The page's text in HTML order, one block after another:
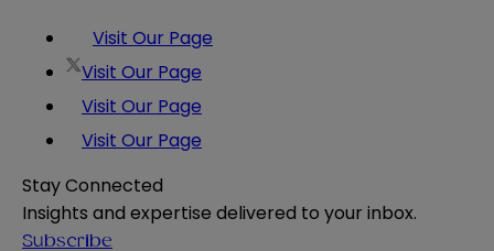
Visit Our Page
Visit Our Page
Visit Our Page
Visit Our Page
Stay Connected
Insights and expertise delivered to your inbox.
Subscribe